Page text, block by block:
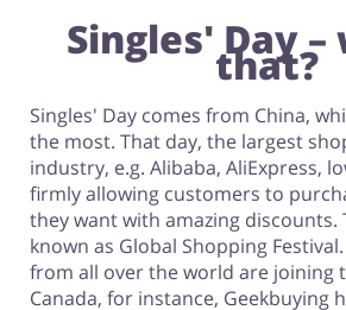
Singles' Day –
that?
Singles' Day comes from China,
the most. That day, the largest
industry, e.g. Alibaba, AliExpress,
firmly allowing customers to
they want with amazing discounts.
known as Global Shopping
from all over the world are joining
Canada, for instance, Geekbuying